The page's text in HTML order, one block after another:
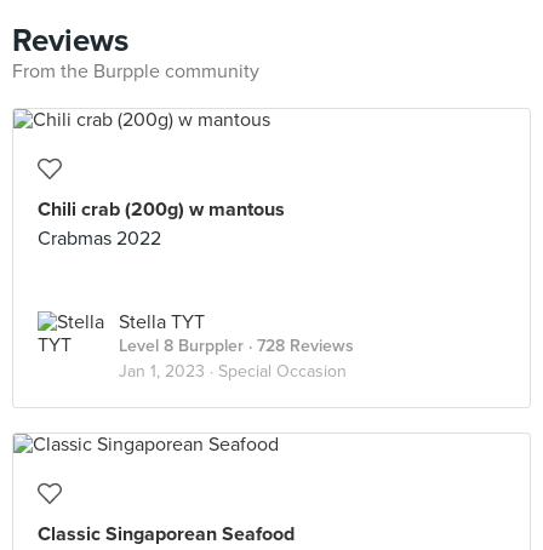
Reviews
From the Burpple community
Chili crab (200g) w mantous
Crabmas 2022
Stella TYT
Level 8 Burppler · 728 Reviews
Jan 1, 2023 · Special Occasion
Classic Singaporean Seafood